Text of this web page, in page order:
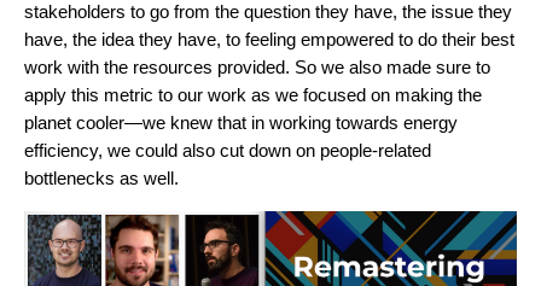
stakeholders to go from the question they have, the issue they
have, the idea they have, to feeling empowered to do their best
work with the resources provided. So we also made sure to
apply this metric to our work as we focused on making the
planet cooler—we knew that in working towards energy
efficiency, we could also cut down on people-related
bottlenecks as well.